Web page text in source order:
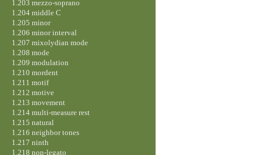
1.203 mezzo-soprano
1.204 middle C
1.205 minor
1.206 minor interval
1.207 mixolydian mode
1.208 mode
1.209 modulation
1.210 mordent
1.211 motif
1.212 motive
1.213 movement
1.214 multi-measure rest
1.215 natural
1.216 neighbor tones
1.217 ninth
1.218 non-legato